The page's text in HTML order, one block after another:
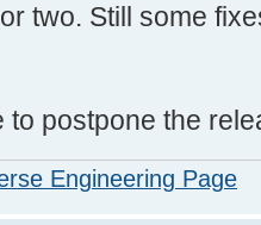
two. Still some
to postpone the
Engineering Page